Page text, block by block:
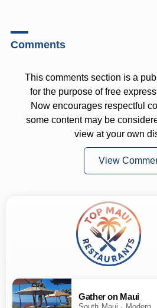
Comments
This comments section is a
for the purpose of free
Now encourages respectful
some content may be
view at your own
View
Gather on Maui